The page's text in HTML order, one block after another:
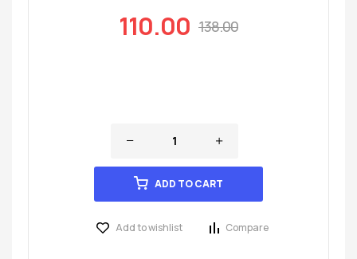
138.00
110.00
ADD TO CART
Add to wishlist Compare